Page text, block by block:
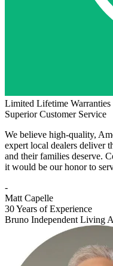
Limited Lifetime Warranties
Superior Customer Service
We believe high-quality,
expert local dealers deliver
and their families deserve.
it would be our honor to
-
Matt Capelle
30 Years of Experience
Bruno Independent Living